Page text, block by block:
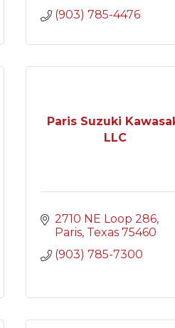
(903) 785-4476
Paris Suzuki
LLC
2710 NE Loop 286
Paris Texas 75460
(903) 785-7300